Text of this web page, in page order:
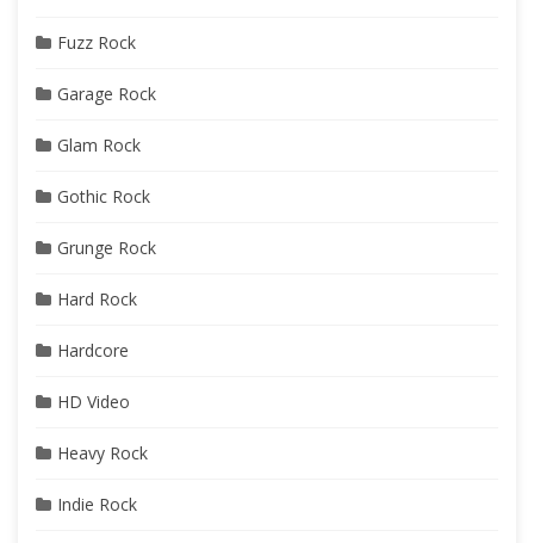
Fuzz Rock
Garage Rock
Glam Rock
Gothic Rock
Grunge Rock
Hard Rock
Hardcore
HD Video
Heavy Rock
Indie Rock